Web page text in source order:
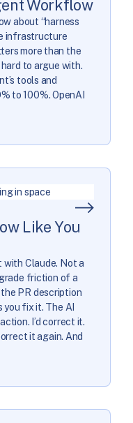
Workflow
about “harness
infrastructure
more than the
to argue with.
tools and
to 100%. OpenAI
Like You
with Claude. Not a
friction of a
PR description
you fix it. The AI
I’d correct it.
it again. And